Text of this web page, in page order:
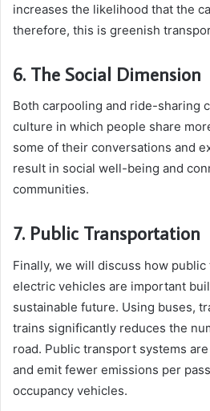
increases the likelihood that the
therefore, this is greenish
6. The Social Dimension
Both carpooling and ride-sharing
culture in which people share
some of their conversations and
result in social well-being and
communities.
7. Public Transportation
Finally, we will discuss how
electric vehicles are important
sustainable future. Using buses,
trains significantly reduces the
road. Public transport systems
and emit fewer emissions per
occupancy vehicles.